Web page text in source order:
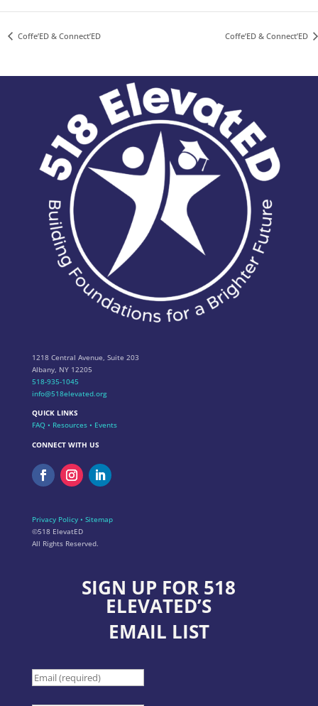
Coffe’ED & Connect’ED Coffe’ED & Connect’ED
1218 Central Avenue, Suite 203
Albany, NY 12205
518-935-1045
info@518elevated.org
QUICK LINKS
FAQ• Resources• Events
CONNECT WITH US
Privacy Policy• Sitemap
©518 ElevatED
All Rights Reserved.
SIGN UP FOR 518
ELEVATED’S
EMAIL LIST